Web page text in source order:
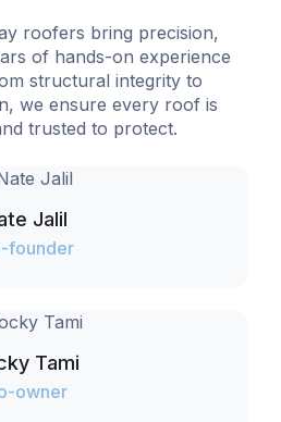
roofers bring precision,
of hands-on experience
structural integrity to
we ensure every roof is
trusted to protect.
Jalil
founder
Tami
owner